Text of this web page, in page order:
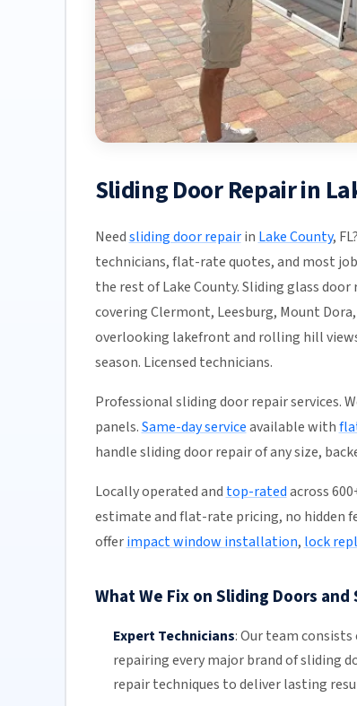
Sliding Door Repair in
Needsliding door repairin Lake County,
technicians, flat-rate quotes, and most
the rest of Lake County. Sliding glass
covering Clermont, Leesburg, Mount
overlooking lakefront and rolling hill
season. Licensed technicians.
Professional sliding door repair services.
panels.Same-day serviceavailable with
handle sliding door repair of any size,
Locally operated and top-ratedacross
estimate and flat-rate pricing, no hidden
offerimpact window installation, lock
What We Fix on Sliding Doors
Expert Technicians:Our teamconsists
repairing every major brand of sliding
repair techniques to deliver lasting